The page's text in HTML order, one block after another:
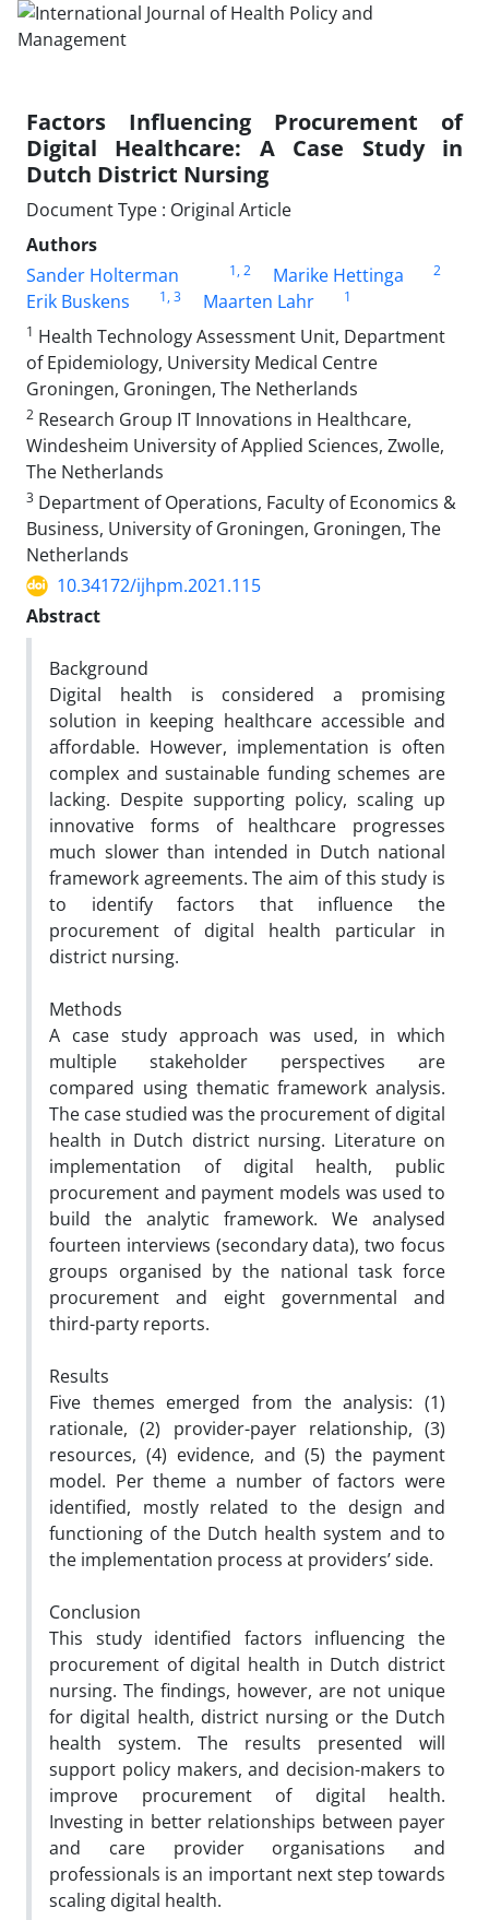
Factors Influencing Procurement of
Digital Healthcare: A Case Study in
Dutch District Nursing
Document Type : Original Article
Authors
Sander Holterman
1, 2 Marike Hettinga 2
Erik Buskens 1, 3 Maarten Lahr
1
1 Health Technology Assessment Unit, Department
of Epidemiology, University Medical Centre
Groningen, Groningen, The Netherlands
2 Research Group IT Innovations in Healthcare,
Windesheim University of Applied Sciences, Zwolle,
The Netherlands
3 Department of Operations, Faculty of Economics &
Business, University of Groningen, Groningen, The
Netherlands
10.34172/ijhpm.2021.115
Abstract
Background
Digital health is considered a promising
solution in keeping healthcare accessible and
affordable. However, implementation is often
complex and sustainable funding schemes are
lacking. Despite supporting policy, scaling up
innovative forms of healthcare progresses
much slower than intended in Dutch national
framework agreements. The aim of this study is
to identify factors that influence the
procurement of digital health particular in
district nursing.
Methods
A case study approach was used, in which
multiple stakeholder perspectives are
compared using thematic framework analysis.
The case studied was the procurement of digital
health in Dutch district nursing. Literature on
implementation of digital health, public
procurement and payment models was used to
build the analytic framework. We analysed
fourteen interviews (secondary data), two focus
groups organised by the national task force
procurement and eight governmental and
third-party reports.
Results
Five themes emerged from the analysis: (1)
rationale, (2) provider-payer relationship, (3)
resources, (4) evidence, and (5) the payment
model. Per theme a number of factors were
identified, mostly related to the design and
functioning of the Dutch health system and to
the implementation process at providers’ side.
Conclusion
This study identified factors influencing the
procurement of digital health in Dutch district
nursing. The findings, however, are not unique
for digital health, district nursing or the Dutch
health system. The results presented will
support policy makers, and decision-makers to
improve procurement of digital health.
Investing in better relationships between payer
and care provider organisations and
professionals is an important next step towards
scaling digital health.